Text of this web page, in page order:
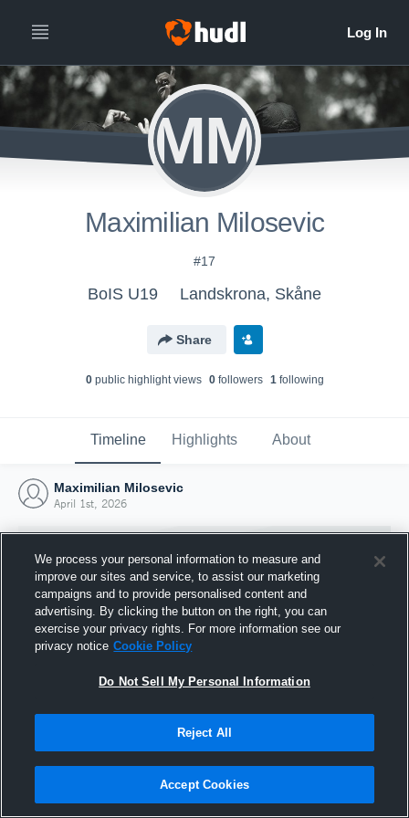
MM
Maximilian Milosevic
#17
BoIS U19 Landskrona, Skåne
Share
0public highlight views 0followers 1following
Timeline Highlights About
Maximilian Milosevic
April 1st, 2026
Joined Hudl
1 April 2026
We process your personal information to measure and
improve our sites and service, to assist our marketing
campaigns and to provide personalised content and
advertising. By clicking the button on the right, you can
exercise your privacy rights. For more information see our
privacy notice Cookie Policy
Do Not Sell My Personal Information
Reject All
Accept Cookies